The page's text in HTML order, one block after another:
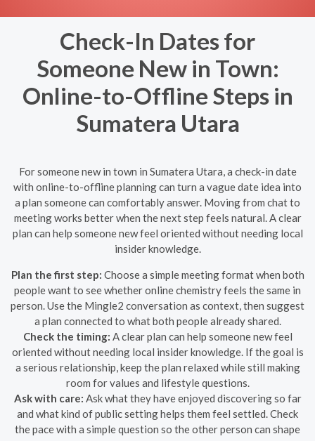
Check-In Dates for
Someone New in Town:
Online-to-Offline Steps in
Sumatera Utara
For someone new in town in Sumatera Utara, a check-in date
with online-to-offline planning can turn a vague date idea into
a plan someone can comfortably answer. Moving from chat to
meeting works better when the next step feels natural. A clear
plan can help someone new feel oriented without needing local
insider knowledge.
Plan the first step: Choose a simple meeting format when both
people want to see whether online chemistry feels the same in
person. Use the Mingle2 conversation as context, then suggest
a plan connected to what both people already shared.
Check the timing: A clear plan can help someone new feel
oriented without needing local insider knowledge. If the goal is
a serious relationship, keep the plan relaxed while still making
room for values and lifestyle questions.
Ask with care: Ask what they have enjoyed discovering so far
and what kind of public setting helps them feel settled. Check
the pace with a simple question so the other person can shape